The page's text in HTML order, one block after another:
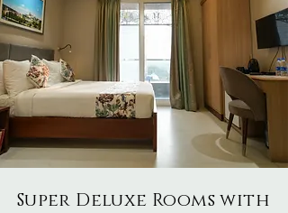
Super Deluxe Rooms with